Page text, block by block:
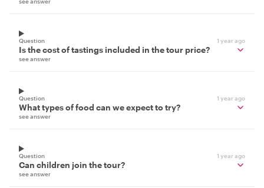
see answer
Question 1 year ago
Is the cost of tastings included in the tour price?
see answer
Question 1 year ago
What types of food can we expect to try?
see answer
Question 1 year ago
Can children join the tour?
see answer